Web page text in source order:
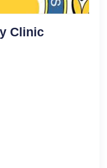
Clinic